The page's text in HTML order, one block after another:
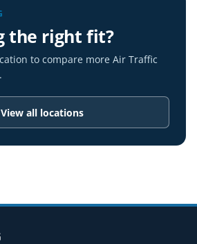
the right fit?
to compare more Air Traffic
View all locations